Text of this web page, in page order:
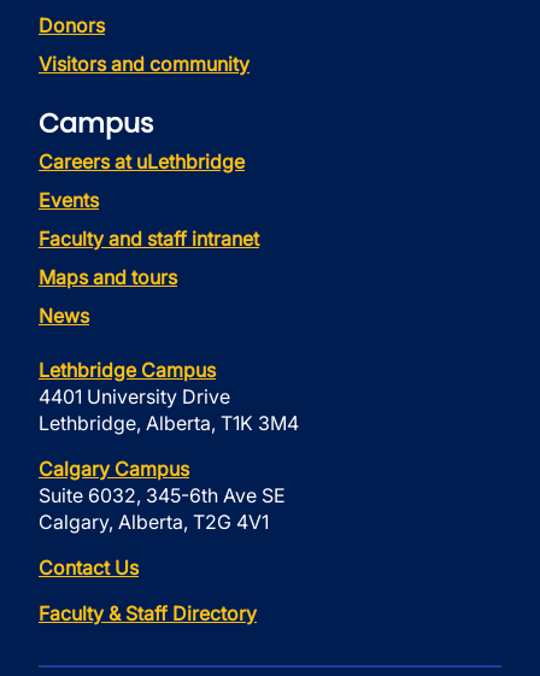
Donors
Visitors and community
Campus
Careers at uLethbridge
Events
Faculty and staff intranet
Maps and tours
News
Lethbridge Campus
4401 University Drive
Lethbridge, Alberta, T1K 3M4
Calgary Campus
Suite 6032, 345-6th Ave SE
Calgary, Alberta, T2G 4V1
Contact Us
Faculty & Staff Directory